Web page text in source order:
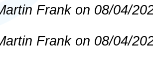
Frank on 08/04/
Frank on 08/04/